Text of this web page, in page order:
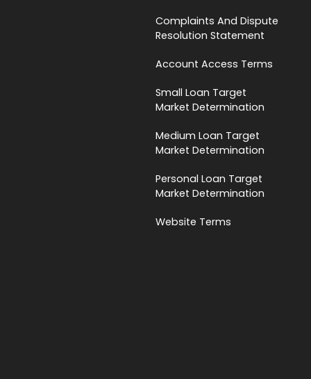
Complaints And Dispute
Resolution Statement
Account Access Terms
Small Loan Target
Market Determination
Medium Loan Target
Market Determination
Personal Loan Target
Market Determination
Website Terms